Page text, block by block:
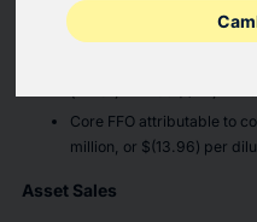
Net loss attributable to
$(23.52) per diluted share.
Core FFO attributable to
million, or $(13.96) per
Asset Sales